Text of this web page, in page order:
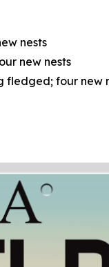
nests
new nests
fledged; four new